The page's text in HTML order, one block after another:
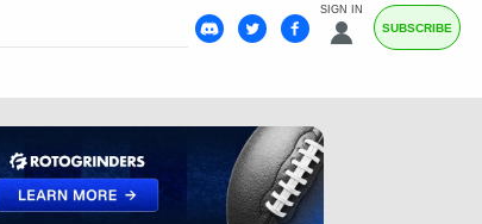
SIGN IN
SUBSCRIBE